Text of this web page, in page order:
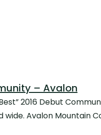
– Avalon
2016 Debut
Avalon Mountain